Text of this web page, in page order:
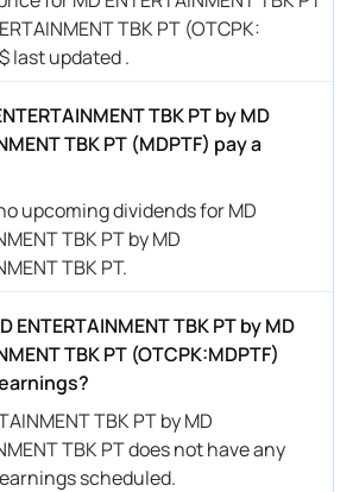
TBK PT (OTCPK:
last updated .
TBK PT by MD
TBK PT (MDPTF) pay a
upcoming dividends for MD
TBK PT by MD
TBK PT.
ENTERTAINMENT TBK PT by MD
TBK PT (OTCPK:MDPTF)
TBK PT by MD
TBK PT does not have any
scheduled.